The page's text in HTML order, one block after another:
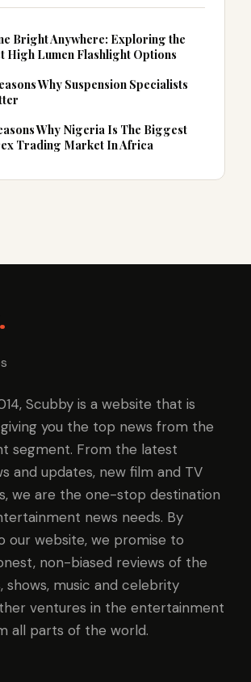
Bright Anywhere: Exploring the
High Lumen Flashlight Options
Why Suspension Specialists
Why Nigeria Is The Biggest
Trading Market In Africa
.
Scubby is a website that is
you the top news from the
segment. From the latest
and updates, new film and TV
we are the one-stop destination
news needs. By
our website, we promise to
non-biased reviews of the
shows, music and celebrity
ventures in the entertainment
all parts of the world.